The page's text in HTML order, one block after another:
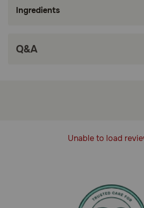
wet cat foods for adult cats to
assortment of wet and dry cat
antioxidant complex, fatty acids
wet and dry cat food varieties to
combination your cat loves
Ingredients
Q&A
Unable to load